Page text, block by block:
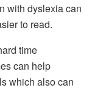
with dyslexia can
to read.
time
can help
which also can